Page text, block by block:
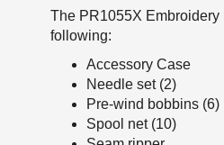
The PR1055X
following:
Accessory Case
Needle set (2)
Pre-wind bobbins (6)
Spool net (10)